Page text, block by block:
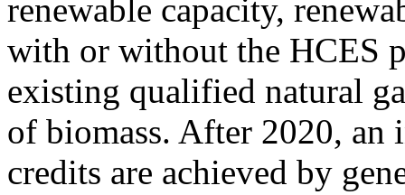
renewable capacity,
with or without the HCES
existing qualified natural
of biomass. After 2020, an
credits are achieved by